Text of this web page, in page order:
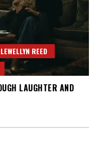
REED
LAUGHTER AND